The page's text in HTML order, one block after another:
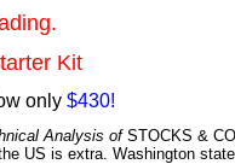
Kit
only $430!
Analysis ofSTOCKS &
US is extra. Washington